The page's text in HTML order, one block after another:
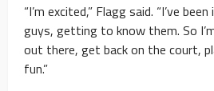
“I’m excited,” Flagg said. “I’ve
guys, getting to know them. So
out there, get back on the court,
fun.”